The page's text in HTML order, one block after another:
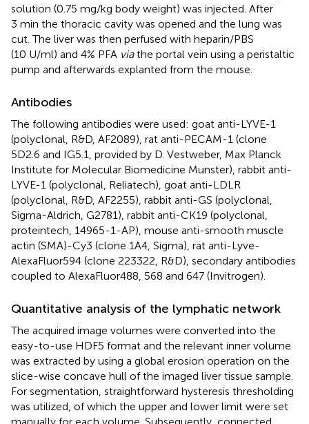
solution (0.75 mg/kg body weight) was injected. After
3 min the thoracic cavity was opened and the lung was
cut. The liver was then perfused with heparin/PBS
(10 U/ml) and 4% PFA viathe portal vein using a peristaltic
pump and afterwards explanted from the mouse.
Antibodies
The following antibodies were used: goat anti-LYVE-1
(polyclonal, R&D, AF2089), rat anti-PECAM-1 (clone
5D2.6 and IG5.1, provided by D. Vestweber, Max Planck
Institute for Molecular Biomedicine Munster), rabbit anti-
LYVE-1 (polyclonal, Reliatech), goat anti-LDLR
(polyclonal, R&D, AF2255), rabbit anti-GS (polyclonal,
Sigma-Aldrich, G2781), rabbit anti-CK19 (polyclonal,
proteintech, 14965-1-AP), mouse anti-smooth muscle
actin (SMA)-Cy3 (clone 1A4, Sigma), rat anti-Lyve-
AlexaFluor594 (clone 223322, R&D), secondary antibodies
coupled to AlexaFluor488, 568 and 647 (Invitrogen).
Quantitative analysis of the lymphatic network
The acquired image volumes were converted into the
easy-to-use HDF5 format and the relevant inner volume
was extracted by using a global erosion operation on the
slice-wise concave hull of the imaged liver tissue sample.
For segmentation, straightforward hysteresis thresholding
was utilized, of which the upper and lower limit were set
manually for each volume. Subsequently, connected